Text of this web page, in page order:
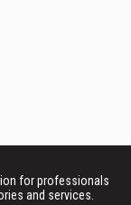
for professionals
and services.